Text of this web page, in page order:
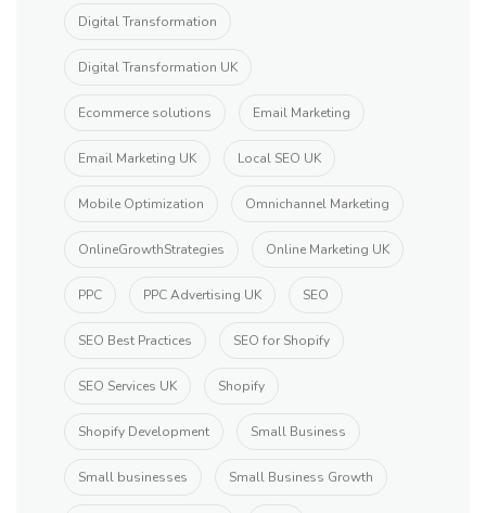
Digital Transformation
Digital Transformation UK
Ecommerce solutions Email Marketing
Email Marketing UK Local SEO UK
Mobile Optimization Omnichannel Marketing
OnlineGrowthStrategies Online Marketing UK
PPC PPC Advertising UK SEO
SEO Best Practices SEO for Shopify
SEO Services UK Shopify
Shopify Development Small Business
Small businesses Small Business Growth